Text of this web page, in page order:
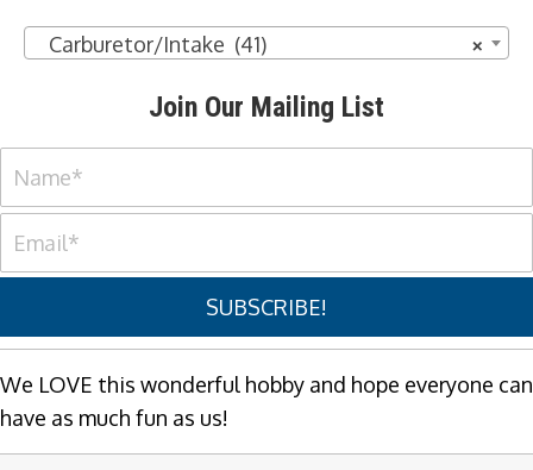
×
Carburetor/Intake (41)
Join Our Mailing List
SUBSCRIBE!
We LOVE this wonderful hobby and hope everyone can
have as much fun as us!